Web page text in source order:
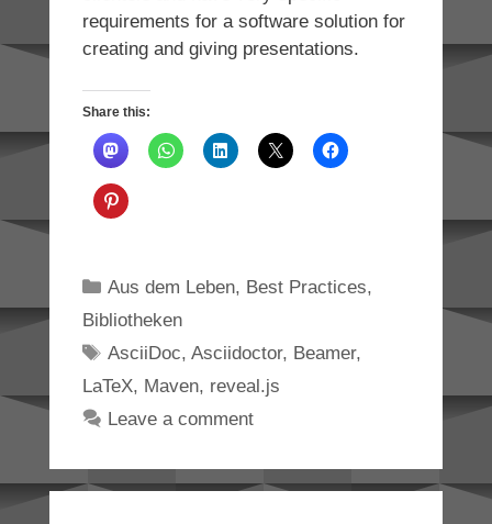
requirements for a software solution for
creating and giving presentations.
Share this:
Categories
Aus dem Leben, Best Practices,
Bibliotheken
Tags
AsciiDoc, Asciidoctor, Beamer,
LaTeX, Maven, reveal.js
Leave a comment